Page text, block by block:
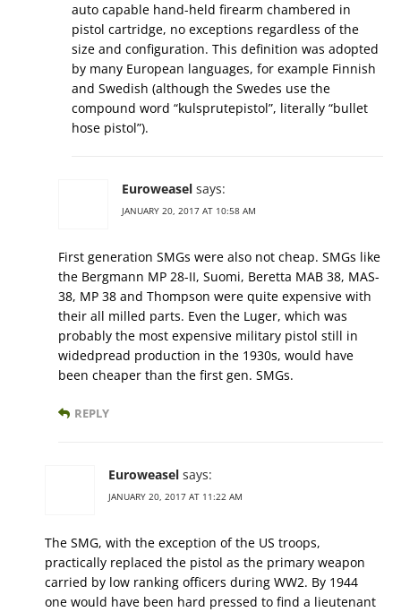
auto capable hand-held firearm chambered in
pistol cartridge, no exceptions regardless of the
size and configuration. This definition was adopted
by many European languages, for example Finnish
and Swedish (although the Swedes use the
compound word “kulsprutepistol”, literally “bullet
hose pistol”).
Euroweasel says:
JANUARY 20, 2017 AT 10:58 AM
First generation SMGs were also not cheap. SMGs like
the Bergmann MP 28-II, Suomi, Beretta MAB 38, MAS-
38, MP 38 and Thompson were quite expensive with
their all milled parts. Even the Luger, which was
probably the most expensive military pistol still in
widedpread production in the 1930s, would have
been cheaper than the first gen. SMGs.
REPLY
Euroweasel says:
JANUARY 20, 2017 AT 11:22 AM
The SMG, with the exception of the US troops,
practically replaced the pistol as the primary weapon
carried by low ranking officers during WW2. By 1944
one would have been hard pressed to find a lieutenant